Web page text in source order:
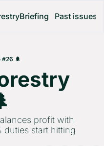
Past issues
#26 🌲
profit with
duties start hitting